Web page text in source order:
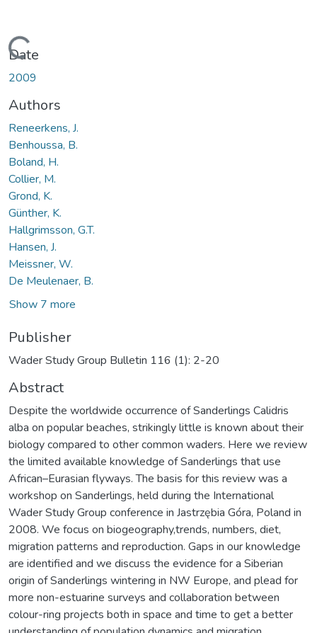
Loading...
Date
2009
Authors
Reneerkens, J.
Benhoussa, B.
Boland, H.
Collier, M.
Grond, K.
Günther, K.
Hallgrimsson, G.T.
Hansen, J.
Meissner, W.
De Meulenaer, B.
Show 7 more
Publisher
Wader Study Group Bulletin 116 (1): 2-20
Abstract
Despite the worldwide occurrence of Sanderlings Calidris
alba on popular beaches, strikingly little is known about their
biology compared to other common waders. Here we review
the limited available knowledge of Sanderlings that use
African–Eurasian flyways. The basis for this review was a
workshop on Sanderlings, held during the International
Wader Study Group conference in Jastrzębia Góra, Poland in
2008. We focus on biogeography,trends, numbers, diet,
migration patterns and reproduction. Gaps in our knowledge
are identified and we discuss the evidence for a Siberian
origin of Sanderlings wintering in NW Europe, and plead for
more non-estuarine surveys and collaboration between
colour-ring projects both in space and time to get a better